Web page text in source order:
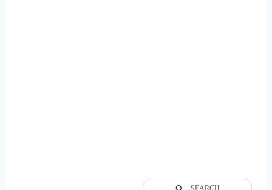
SEARCH